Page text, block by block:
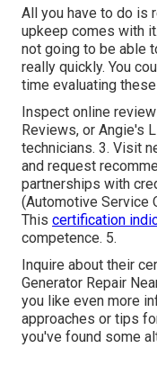
All you have to do is
upkeep comes with
not going to be able
really quickly. You
time evaluating
Inspect online
Reviews, or Angie's
technicians. 3. Visit
and request
partnerships with
(Automotive Service
This certification
competence. 5.
Inquire about their
Generator Repair
you like even more
approaches or tips
you've found some